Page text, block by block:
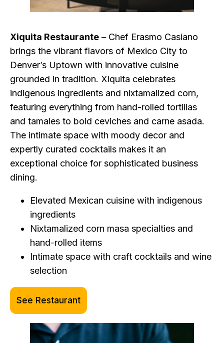
Xiquita Restaurante – Chef Erasmo Casiano
brings the vibrant flavors of Mexico City to
Denver’s Uptown with innovative cuisine
grounded in tradition. Xiquita celebrates
indigenous ingredients and nixtamalized corn,
featuring everything from hand-rolled tortillas
and tamales to bold ceviches and carne asada.
The intimate space with moody decor and
expertly curated cocktails makes it an
exceptional choice for sophisticated business
dining.
Elevated Mexican cuisine with indigenous
ingredients
Nixtamalized corn masa specialties and
hand-rolled items
Intimate space with craft cocktails and wine
selection
See Restaurant